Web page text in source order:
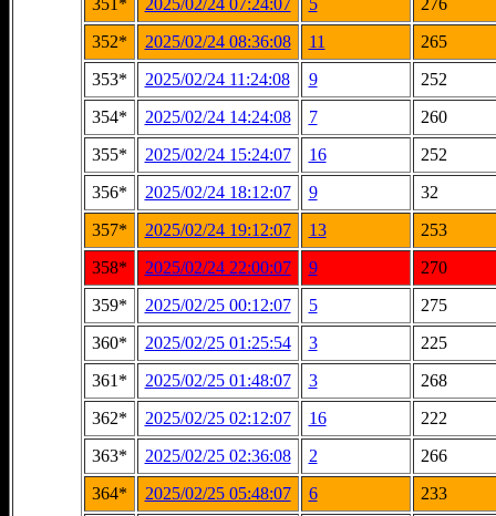
351*
2025/02/24 07:24:07 5
276
352*
2025/02/24 08:36:08 11
265
353*
2025/02/24 11:24:08 9
252
354*
2025/02/24 14:24:08 7
260
355*
2025/02/24 15:24:07 16
252
356*
2025/02/24 18:12:07 9
32
357*
2025/02/24 19:12:07 13
253
358*
2025/02/24 22:00:07 9
270
359*
2025/02/25 00:12:07 5
275
360*
2025/02/25 01:25:54 3
225
361*
2025/02/25 01:48:07 3
268
362*
2025/02/25 02:12:07 16
222
363*
2025/02/25 02:36:08 2
266
364*
2025/02/25 05:48:07 6
233